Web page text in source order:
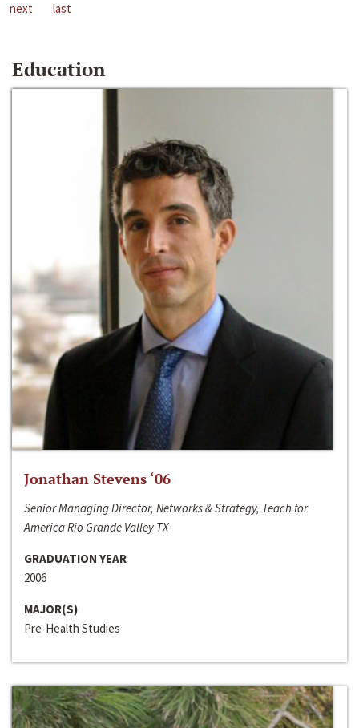
next
last
Education
Jonathan Stevens ‘06
Senior Managing Director, Networks & Strategy, Teach for
America Rio Grande Valley TX
GRADUATION YEAR
2006
MAJOR(S)
Pre-Health Studies